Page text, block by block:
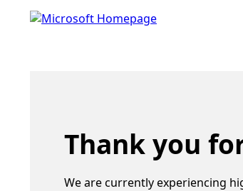
Thank you
We are currently experiencing